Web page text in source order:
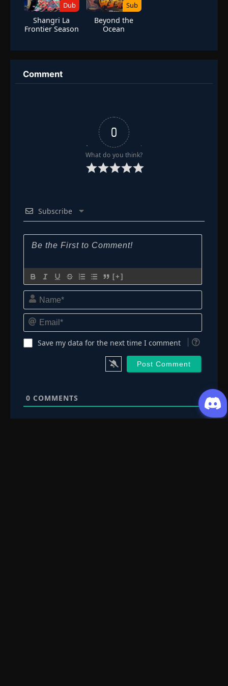
Dub
Shangri La
Frontier Season
Sub
Beyond the
Ocean
Comment
0
What do you think?
Subscribe
[+]
Name*
Email*
Save my data for the next time I comment
0 COMMENTS